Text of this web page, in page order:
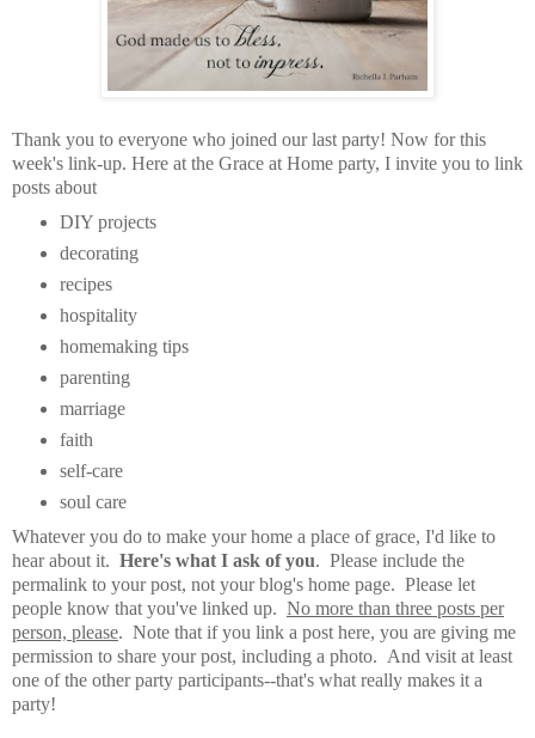
Thank you to everyone who joined our last party! Now for this
week's link-up. Here at the Grace at Home party, I invite you to link
posts about
DIY projects
decorating
recipes
hospitality
homemaking tips
parenting
marriage
faith
self-care
soul care
Whatever you do to make your home a place of grace, I'd like to
hear about it. Here's what I ask of you. Please include the
permalink to your post, not your blog's home page. Please let
people know that you've linked up. No more than three posts per
person, please. Note that if you link a post here, you are giving me
permission to share your post, including a photo. And visit at least
one of the other party participants--that's what really makes it a
party!